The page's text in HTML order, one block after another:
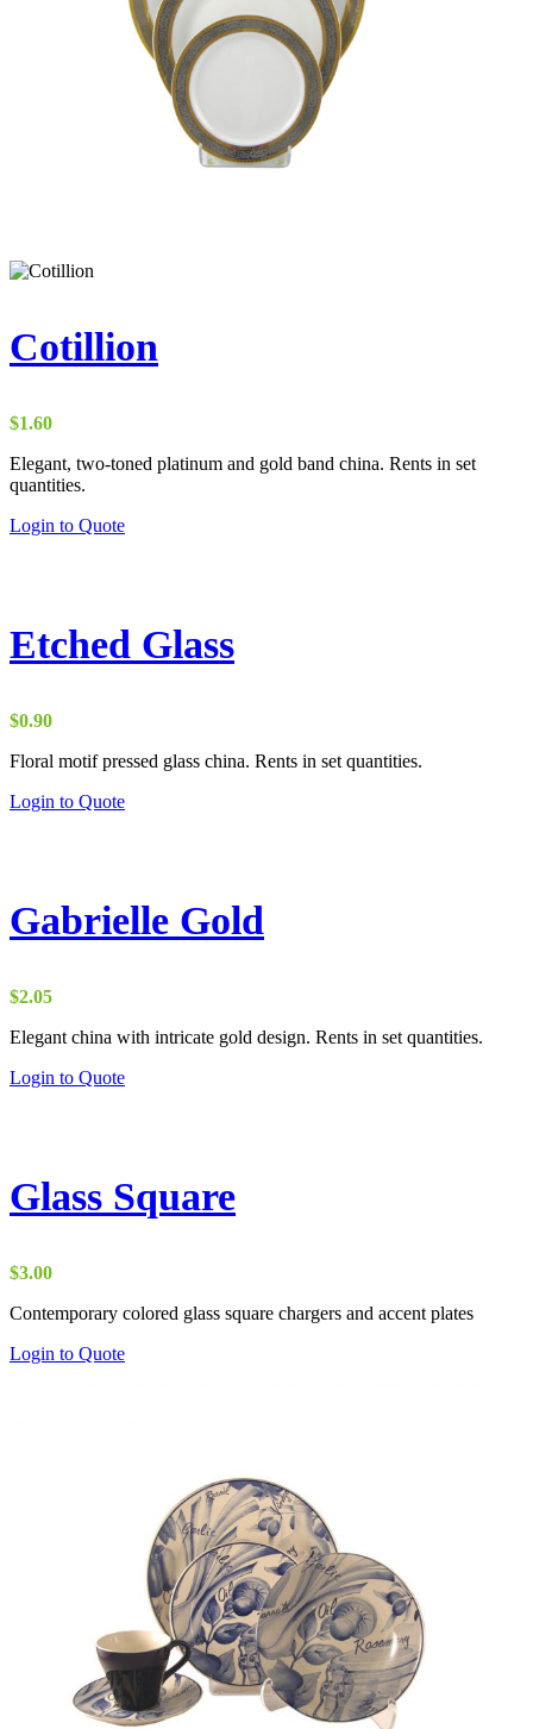
Cotillion
$1.60
Elegant, two-toned platinum and gold band china. Rents in set
quantities.
Login to Quote
Etched Glass
$0.90
Floral motif pressed glass china. Rents in set quantities.
Login to Quote
Gabrielle Gold
$2.05
Elegant china with intricate gold design. Rents in set quantities.
Login to Quote
Glass Square
$3.00
Contemporary colored glass square chargers and accent plates
Login to Quote